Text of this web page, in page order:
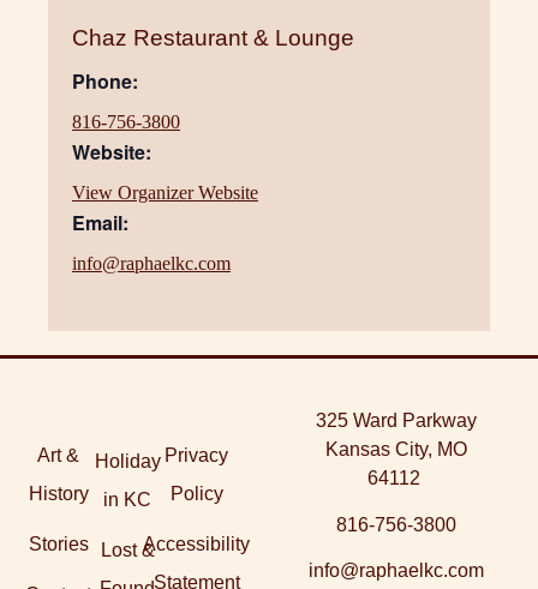
Chaz Restaurant & Lounge
Phone:
816-756-3800
Website:
View Organizer Website
Email:
info@raphaelkc.com
Art &
History
Stories
Holiday
in KC
Lost &
Privacy
Policy
Accessibility
Statement
325 Ward Parkway
Kansas City, MO
64112
816-756-3800
info@raphaelkc.com